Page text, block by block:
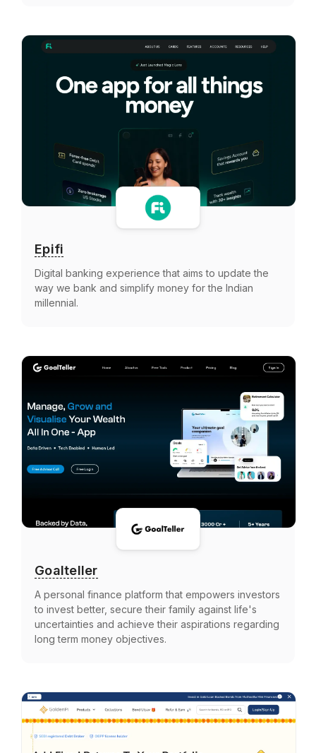
Epifi
Digital banking experience that aims to update the
way we bank and simplify money for the Indian
millennial.
Goalteller
A personal finance platform that empowers investors
to invest better, secure their family against life's
uncertainties and achieve their aspirations regarding
long term money objectives.